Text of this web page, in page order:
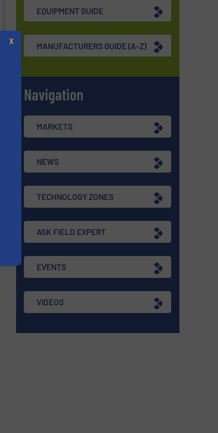
EQUIPMENT GUIDE
MANUFACTURERS GUIDE (A-Z)
Navigation
MARKETS
NEWS
TECHNOLOGY ZONES
ASK FIELD EXPERT
EVENTS
VIDEOS
X